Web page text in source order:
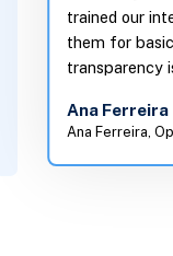
trained our
them for
transparency
Ana Ferreira
Ana Ferreira,